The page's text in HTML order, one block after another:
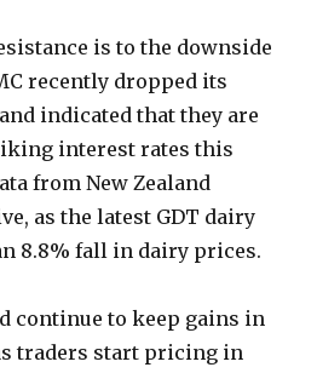
is to the downside
recently dropped its
indicated that they are
interest rates this
from New Zealand
as the latest GDT dairy
8.8% fall in dairy prices.
continue to keep gains in
traders start pricing in